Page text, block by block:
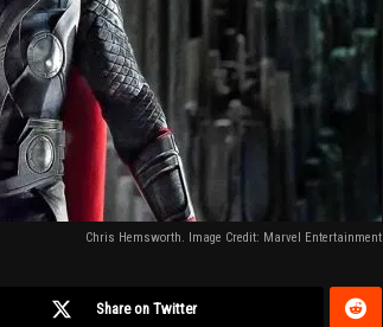
Chris Hemsworth. Image Credit: Marvel Entertainment
Share on Twitter